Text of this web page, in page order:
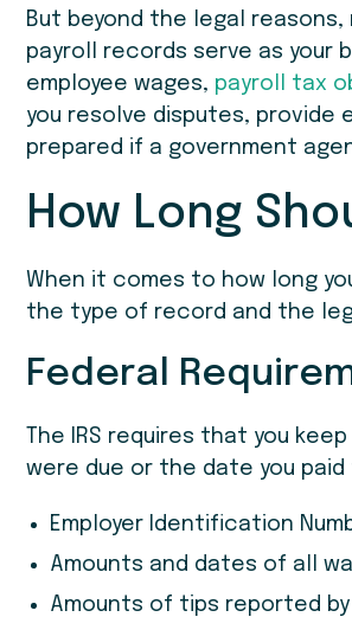
But beyond the legal
payroll records serve as your
employee wages, payroll tax
you resolve disputes, provide
prepared if a government
How Long
When it comes to how long
the type of record and the
Federal
The IRS requires that you
were due or the date you
Employer Identification
Amounts and dates of all
Amounts of tips reported by